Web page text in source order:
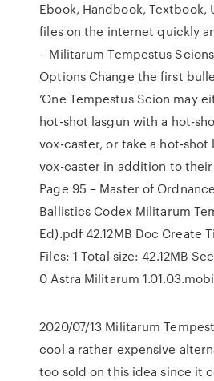
Ebook, Handbook, Textbook,
files on the internet quickly
– Militarum Tempestus
Options Change the first
‘One Tempestus Scion may
hot-shot lasgun with a hot-
vox-caster, or take a hot-shot
vox-caster in addition to their
Page 95 – Master of
Ballistics Codex Militarum
Ed).pdf 42.12MB Doc Create
Files: 1 Total size: 42.12MB
0 Astra Militarum 1.01.03.mobi
2020/07/13 Militarum
cool a rather expensive
too sold on this idea since it